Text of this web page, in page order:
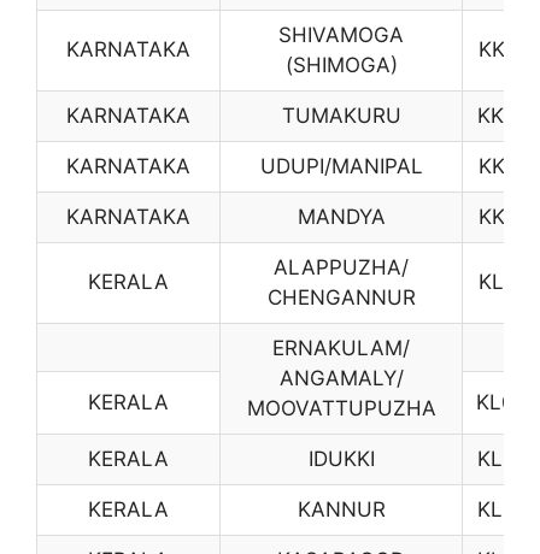
KARNATAKA
SHIVAMOGA
(SHIMOGA)
KK15
KARNATAKA TUMAKURU KK16
KARNATAKA UDUPI/MANIPAL KK17
KARNATAKA MANDYA KK18
KERALA
ALAPPUZHA/
CHENGANNUR
KL01
ERNAKULAM/
ANGAMALY/
MOOVATTUPUZHA
KERALA KL04
KERALA IDUKKI KL05
KERALA KANNUR KL07